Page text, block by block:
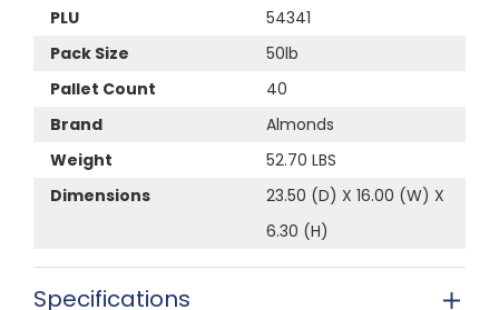
PLU
54341
Pack Size
50lb
Pallet Count
40
Brand
Almonds
Weight
52.70 LBS
Dimensions
23.50 (D) X 16.00 (W) X
6.30 (H)
Specifications